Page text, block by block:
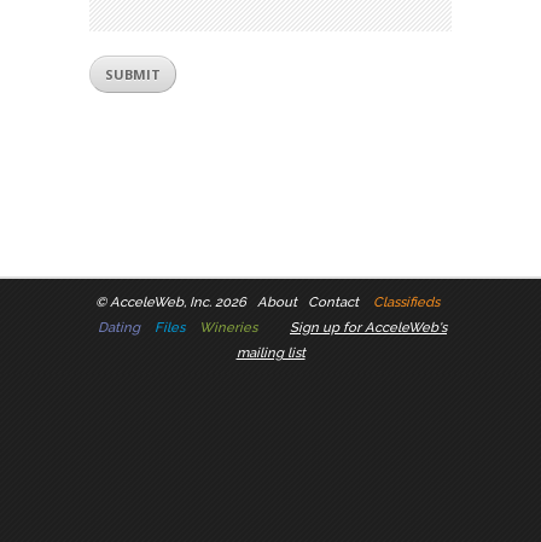
©AcceleWeb, Inc. 2026 About Contact
Classifieds
Dating
Files Wineries
Sign up for AcceleWeb's
mailing list